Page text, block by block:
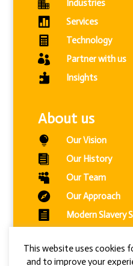
 Industries
 Services
 Technology
 Partner with us
 Insights
About us
 Our Vision
 Our History
 Our Team
 Our Approach
 Modern Slavery
This website uses cookies
and to improve your